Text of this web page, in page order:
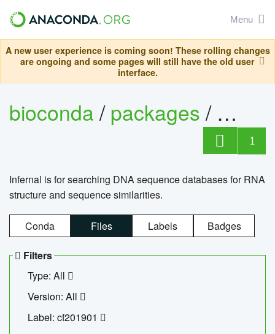
Menu
A new user experience is coming soon! These rolling changes
are ongoing and some pages will still have the old user
interface.
bioconda/packages/
1
Infernal is for searching DNA sequence databases for RNA
structure and sequence similarities.
Conda Files Labels Badges
Filters
Type: All
Version: All
Label: cf201901